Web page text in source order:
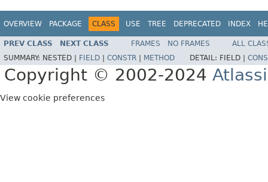
OVERVIEW PACKAGE CLASS USE TREE DEPRECATED INDEX
PREV CLASS NEXT CLASS FRAMES NO FRAMES
ALL
SUMMARY: NESTED | FIELD CONSTR METHOD DETAIL: FIELD |
Copyright © 2002-2024
View cookie preferences